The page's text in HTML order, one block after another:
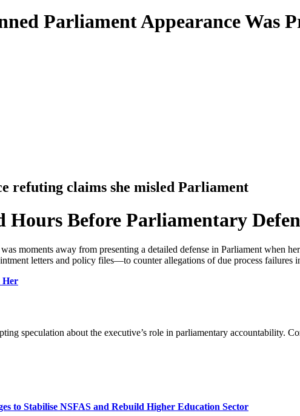
Parliament Appearance Was
refuting claims she misled Parliament
Before Parliamentary
was moments away from presenting a detailed defense in Parliament when her
letters and policy files—to counter allegations of due process failures
Her
speculation about the executive’s role in parliamentary accountability.
to Stabilise NSFAS and Rebuild Higher Education Sector